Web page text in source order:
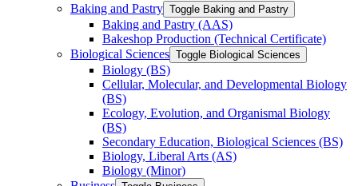
Baking and Pastry Toggle Baking and Pastry
Baking and Pastry (AAS)
Bakeshop Production (Technical Certificate)
Biological Sciences Toggle Biological Sciences
Biology (BS)
Cellular, Molecular, and Developmental Biology
(BS)
Ecology, Evolution, and Organismal Biology
(BS)
Secondary Education, Biological Sciences (BS)
Biology, Liberal Arts (AS)
Biology (Minor)